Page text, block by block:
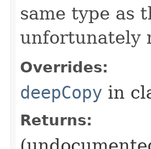
same type as
unfortunately
Overrides:
deepCopy in
Returns: